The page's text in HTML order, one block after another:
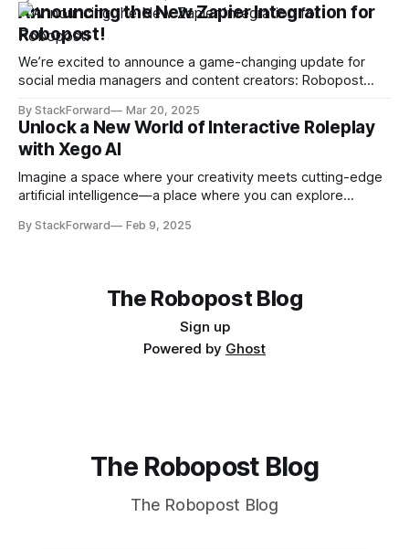
popularity, innovation, and usefulness. Here’s a closer look
at the most visited tools on
Announcing the New Zapier Integration for
Robopost!
We’re excited to announce a game-changing update for
social media managers and content creators: Robopost
effortlessly automate your social media posting workflow
and streamline content distribution—all while saving time
and boosting efficiency. Seamless Automation at Your
Fingertips With our
By StackForward Mar 20, 2025
Unlock a New World of Interactive Roleplay
with Xego AI
Imagine a space where your creativity meets cutting-edge
artificial intelligence—a place where you can explore
engaging conversations with AI personas designed just for
By StackForward Feb 9, 2025
The Robopost Blog
Sign up
Powered by Ghost
The Robopost Blog
The Robopost Blog